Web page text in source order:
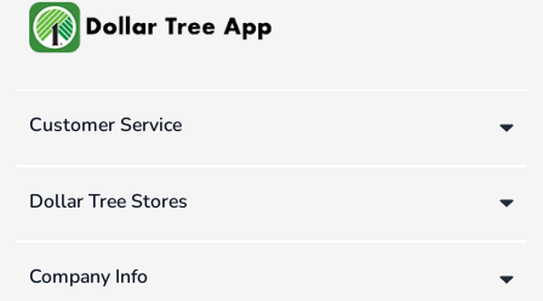
Customer Service
Dollar Tree Stores
Company Info